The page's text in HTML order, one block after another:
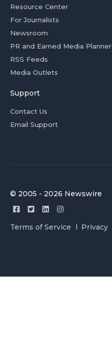
Resource Center
For Journalists
Newsroom
PR and Earned Media Planner
RSS Feeds
Media Outlets
Support
Contact Us
Email Support
© 2005 - 2026 Newswire
Terms of Service Privacy